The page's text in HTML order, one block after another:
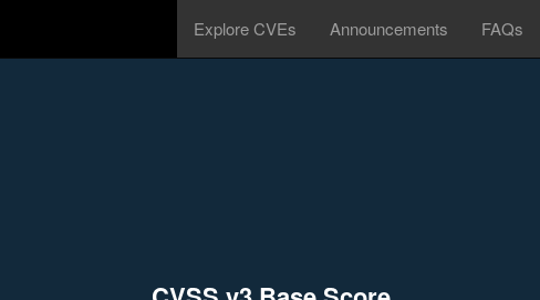
Explore CVEs Announcements FAQs